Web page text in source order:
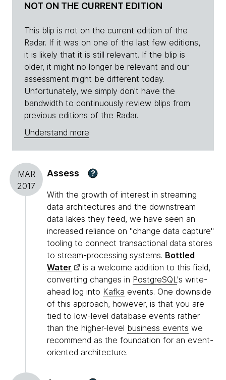
NOT ON THE CURRENT EDITION
This blip is not on the current edition of the
Radar. If it was on one of the last few editions,
it is likely that it is still relevant. If the blip is
older, it might no longer be relevant and our
assessment might be different today.
Unfortunately, we simply don't have the
bandwidth to continuously review blips from
previous editions of the Radar.
Understand more
MAR
2017
Assess ?
With the growth of interest in streaming
data architectures and the downstream
data lakes they feed, we have seen an
increased reliance on "change data capture"
tooling to connect transactional data stores
to stream-processing systems. Bottled
Water
is a welcome addition to this field,
converting changes in PostgreSQL's write-
ahead log into Kafka events. One downside
of this approach, however, is that you are
tied to low-level database events rather
than the higher-level business events we
recommend as the foundation for an event-
oriented architecture.